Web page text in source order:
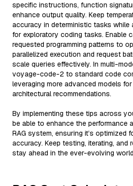
specific instructions, function
enhance output quality. Keep
accuracy in deterministic tasks while
for exploratory coding tasks. Enable
requested programming patterns to
parallelized execution and request
scale queries effectively. In multi-
voyage-code-2 to standard code
leveraging more advanced models
architectural recommendations.
By implementing these tips across
be able to enhance the performance
RAG system, ensuring it’s optimized
accuracy. Keep testing, iterating, and
stay ahead in the ever-evolving